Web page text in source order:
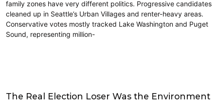
family zones have very different politics. Progressive candidates
cleaned up in Seattle’s Urban Villages and renter-heavy areas.
Conservative votes mostly tracked Lake Washington and Puget
Sound, representing million-
The Real Election Loser Was the Environment